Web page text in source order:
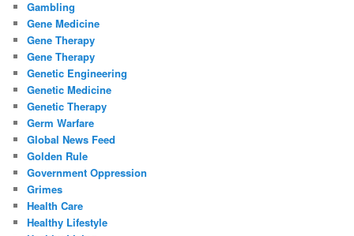
Gambling
Gene Medicine
Gene Therapy
Gene Therapy
Genetic Engineering
Genetic Medicine
Genetic Therapy
Germ Warfare
Global News Feed
Golden Rule
Government Oppression
Grimes
Health Care
Healthy Lifestyle